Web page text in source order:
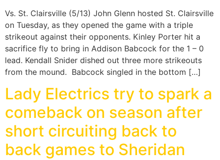
Vs. St. Clairsville (5/13) John Glenn hosted St. Clairsville
on Tuesday, as they opened the game with a triple
strikeout against their opponents. Kinley Porter hit a
sacrifice fly to bring in Addison Babcock for the 1 – 0
lead. Kendall Snider dished out three more strikeouts
from the mound. Babcock singled in the bottom […]
Lady Electrics try to spark a
comeback on season after
short circuiting back to
back games to Sheridan